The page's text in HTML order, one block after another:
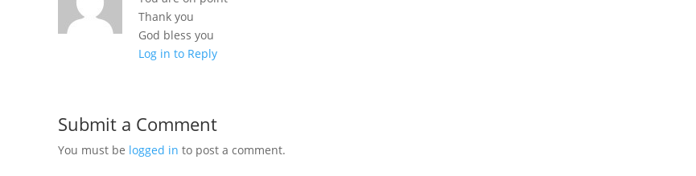
Thank you
God bless you
Log in to Reply
Submit a Comment
You must be logged in to post a comment.